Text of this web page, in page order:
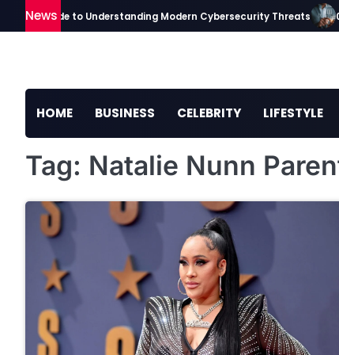
to
News
Guide to Understanding Modern Cybersecurity Threats
HOME BUSINESS CELEBRITY LIFESTYLE
Tag: Natalie Nunn